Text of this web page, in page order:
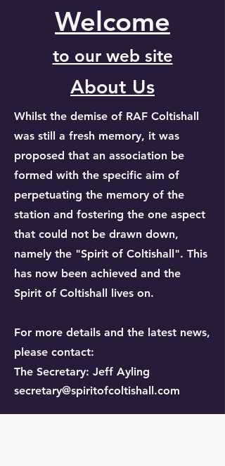
Welcome
to our web site
About Us
Whilst the demise of RAF Coltishall
was still a fresh memory, it was
proposed that an association be
formed with the specific aim of
perpetuating the memory of the
station and fostering the one aspect
that could not be drawn down,
namely the "Spirit of Coltishall". This
has now been achieved and the
Spirit of Coltishall lives on.
For more details and the latest news,
please contact:
The Secretary: Jeff Ayling
secretary@spiritofcoltishall.com